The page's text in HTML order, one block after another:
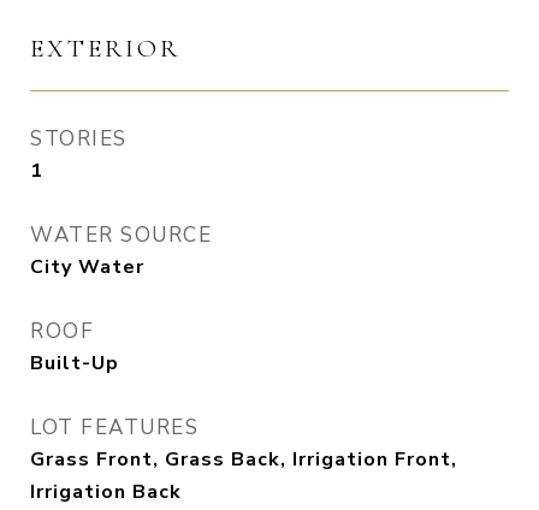
EXTERIOR
STORIES
1
WATER SOURCE
City Water
ROOF
Built-Up
LOT FEATURES
Grass Front, Grass Back, Irrigation Front,
Irrigation Back